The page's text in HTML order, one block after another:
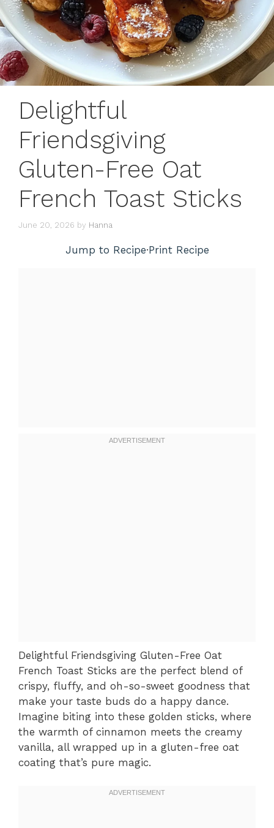
Delightful
Friendsgiving
Gluten-Free Oat
French Toast Sticks
June 20, 2026 by Hanna
Jump to Recipe·Print Recipe
Delightful Friendsgiving Gluten-Free Oat
French Toast Sticks are the perfect blend of
crispy, fluffy, and oh-so-sweet goodness that
make your taste buds do a happy dance.
Imagine biting into these golden sticks, where
the warmth of cinnamon meets the creamy
vanilla, all wrapped up in a gluten-free oat
coating that’s pure magic.